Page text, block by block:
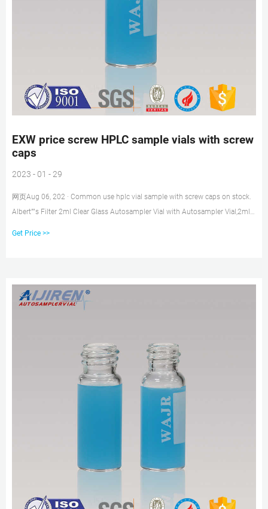
EXW price screw HPLC sample vials with screw
caps
2023 - 01 - 29
网页Aug 06, 202 · Common use hplc vial sample with screw caps on stock.
Albert””s Filter 2ml Clear Glass Autosampler Vial with Autosampler Vial,2ml
Get Price >>